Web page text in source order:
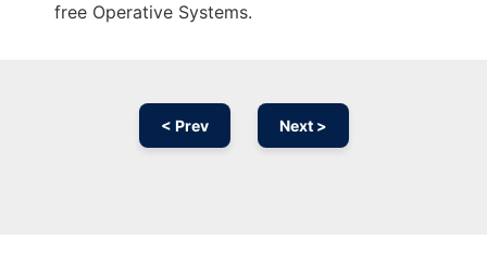
free Operative Systems.
< Prev Next >